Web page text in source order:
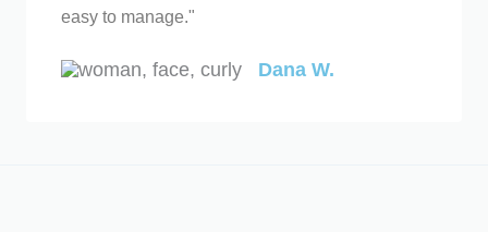
easy to manage."
Dana W.